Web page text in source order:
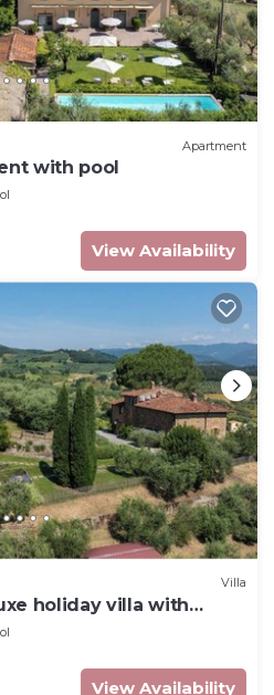
Apartment
with pool
View Availability
Villa
holiday villa with
View Availability